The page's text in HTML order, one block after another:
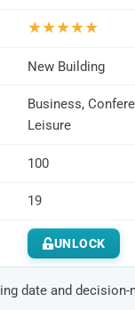
★★★★★
New Building
Business,
Leisure
100
19
UNLOCK
date and